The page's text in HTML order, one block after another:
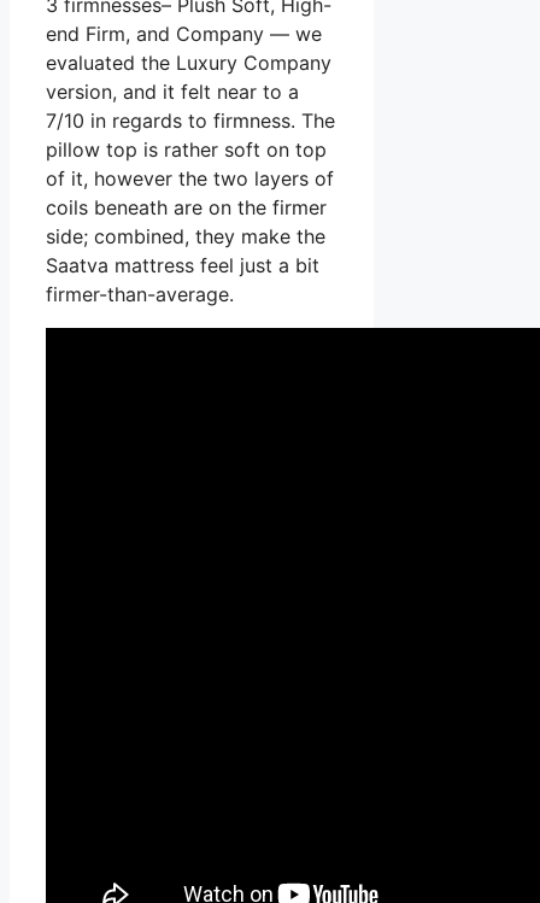
3 firmnesses– Plush Soft, High-
end Firm, and Company — we
evaluated the Luxury Company
version, and it felt near to a
7/10 in regards to firmness. The
pillow top is rather soft on top
of it, however the two layers of
coils beneath are on the firmer
side; combined, they make the
Saatva mattress feel just a bit
firmer-than-average.